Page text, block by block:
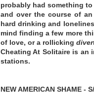
probably had something
and over the course of
hard drinking and
mind finding a few more
of love, or a rollicking
Cheating At Solitaire is an
stations.
NEW AMERICAN SHAME -